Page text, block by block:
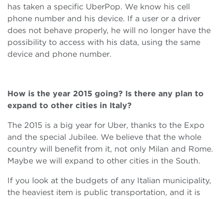
has taken a specific UberPop. We know his cell
phone number and his device. If a user or a driver
does not behave properly, he will no longer have the
possibility to access with his data, using the same
device and phone number.
How is the year 2015 going? Is there any plan to
expand to other cities in Italy?
The 2015 is a big year for Uber, thanks to the Expo
and the special Jubilee. We believe that the whole
country will benefit from it, not only Milan and Rome.
Maybe we will expand to other cities in the South.
If you look at the budgets of any Italian municipality,
the heaviest item is public transportation, and it is